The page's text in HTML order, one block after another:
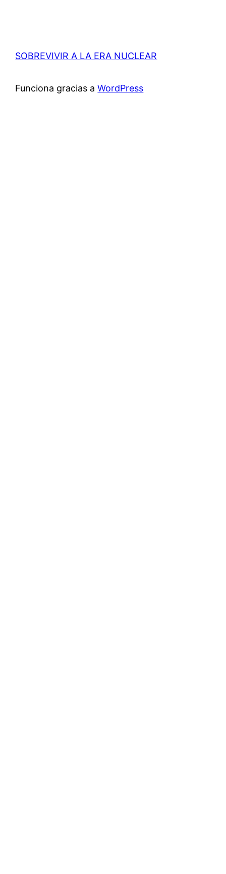
SOBREVIVIR A LA ERA NUCLEAR
Funciona gracias aWordPress